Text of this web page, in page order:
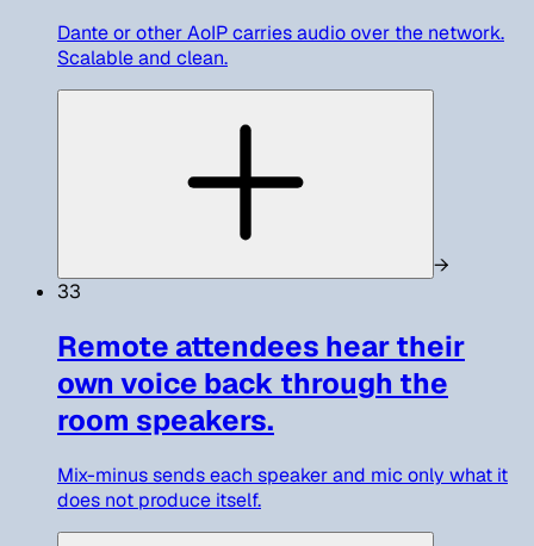
Dante or other AoIP carries audio over the network.
Scalable and clean.
→
33
Remote attendees hear their
own voice back through the
room speakers.
Mix-minus sends each speaker and mic only what it
does not produce itself.